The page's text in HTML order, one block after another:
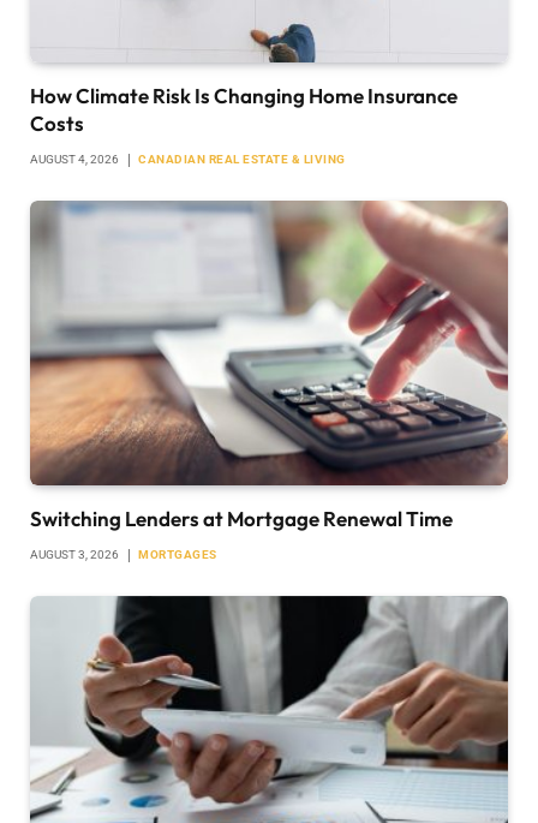
How Climate Risk Is Changing Home Insurance
Costs
AUGUST 4, 2026 CANADIAN REAL ESTATE & LIVING
Switching Lenders at Mortgage Renewal Time
AUGUST 3, 2026 MORTGAGES